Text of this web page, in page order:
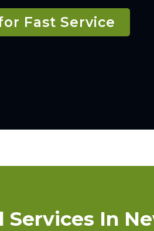
Fast Service
In